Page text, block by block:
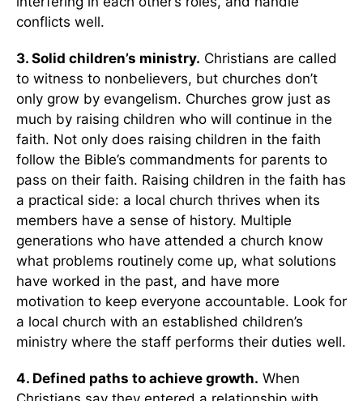
conflicts well.
3. Solid children’s ministry. Christians are called
to witness to nonbelievers, but churches don’t
only grow by evangelism. Churches grow just as
much by raising children who will continue in the
faith. Not only does raising children in the faith
follow the Bible’s commandments for parents to
pass on their faith. Raising children in the faith has
a practical side: a local church thrives when its
members have a sense of history. Multiple
generations who have attended a church know
what problems routinely come up, what solutions
have worked in the past, and have more
motivation to keep everyone accountable. Look for
a local church with an established children’s
ministry where the staff performs their duties well.
4. Defined paths to achieve growth. When